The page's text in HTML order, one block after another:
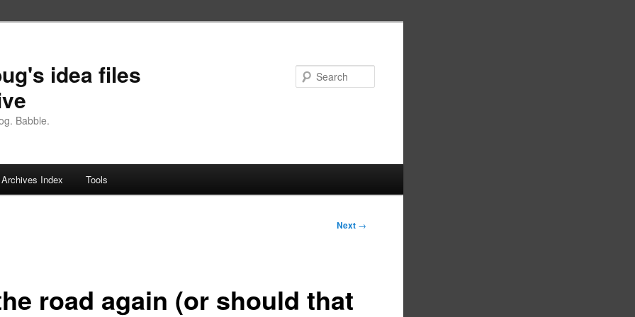
idea files
Babble.
Archives Index Tools
Next →
road again (or should that